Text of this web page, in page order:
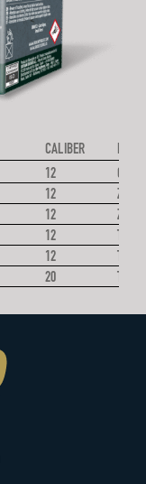
CALIBER
12
12
ZINC
12 ZINC
12
12
20